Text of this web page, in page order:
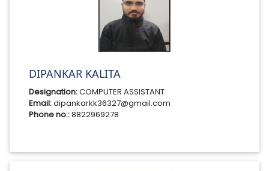
DIPANKAR KALITA
Designation:COMPUTER ASSISTANT
Email:dipankarkk36327@gmail.com
Phone no.:8822969278